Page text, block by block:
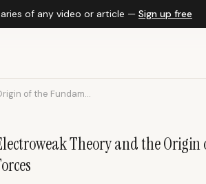
of any video or article — Sign up free
of the Fundam...
Theory and the